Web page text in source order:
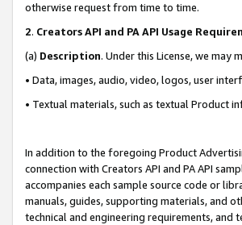
otherwise request from time to time.
2. Creators API and PA API Usage
(a) Description. Under this License, we
• Data, images, audio, video, logos, user
• Textual materials, such as textual Product
In addition to the foregoing Product
connection with Creators API and PA API
accompanies each sample source code or
manuals, guides, supporting materials, and
technical and engineering requirements, and